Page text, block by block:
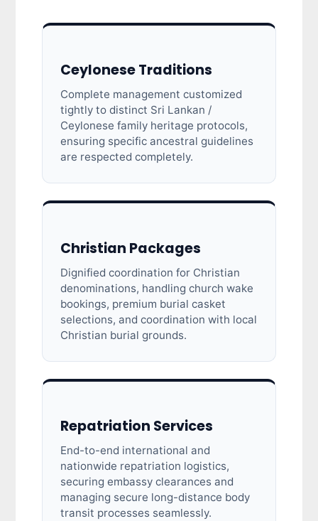
Ceylonese Traditions
Complete management customized
tightly to distinct Sri Lankan /
Ceylonese family heritage protocols,
ensuring specific ancestral guidelines
are respected completely.
Christian Packages
Dignified coordination for Christian
denominations, handling church wake
bookings, premium burial casket
selections, and coordination with local
Christian burial grounds.
Repatriation Services
End-to-end international and
nationwide repatriation logistics,
securing embassy clearances and
managing secure long-distance body
transit processes seamlessly.